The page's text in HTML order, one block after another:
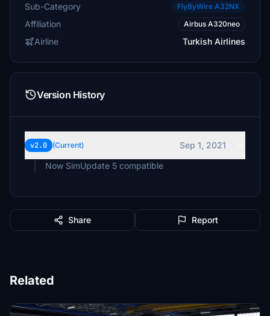
Sub-Category FlyByWire A32NX
Affiliation Airbus A320neo
Airline Turkish Airlines
Version History
v2.0 (Current)
Sep 1, 2021
Now SimUpdate 5 compatible
Share Report
Related